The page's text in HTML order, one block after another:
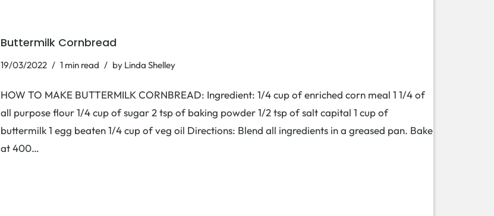
Buttermilk Cornbread
19/03/2022 1 min read by Linda Shelley
HOW TO MAKE BUTTERMILK CORNBREAD: Ingredient: 1/4 cup of enriched corn meal 1 1/4 of
all purpose flour 1/4 cup of sugar 2 tsp of baking powder 1/2 tsp of salt capital 1 cup of
buttermilk 1 egg beaten 1/4 cup of veg oil Directions: Blend all ingredients in a greased pan. Bake
at 400…